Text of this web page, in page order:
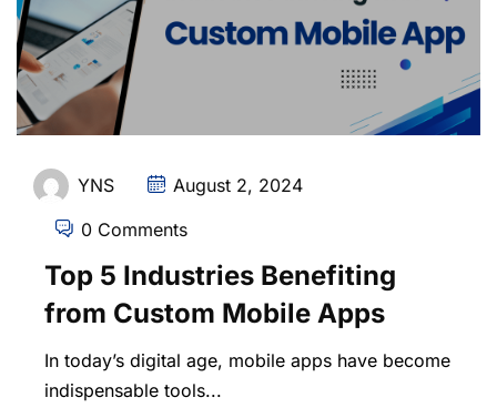
YNS August 2, 2024
0 Comments
Top 5 Industries Benefiting
from Custom Mobile Apps
In today’s digital age, mobile apps have become
indispensable tools...